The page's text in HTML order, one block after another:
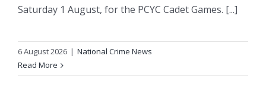
Saturday 1 August, for the PCYC Cadet Games. [...]
6 August 2026 | National Crime News
Read More